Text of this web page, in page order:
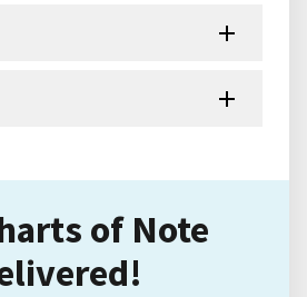
of Note